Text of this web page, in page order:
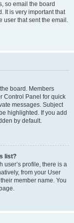
so email the board
It is very important that
user that sent the email.
board. Members
Control Panel for quick
messages. Subject
highlighted. If you add
by default.
list?
user’s profile, there is a
from your User
member name. You